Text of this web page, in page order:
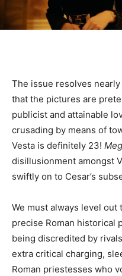
The issue resolves
that the pictures are
publicist and attainable
crusading by means of
Vesta is definitely 23!
disillusionment amongst
swiftly on to Cesar’s
We must always level
precise Roman historical
being discredited by
extra critical charging,
Roman priestesses who